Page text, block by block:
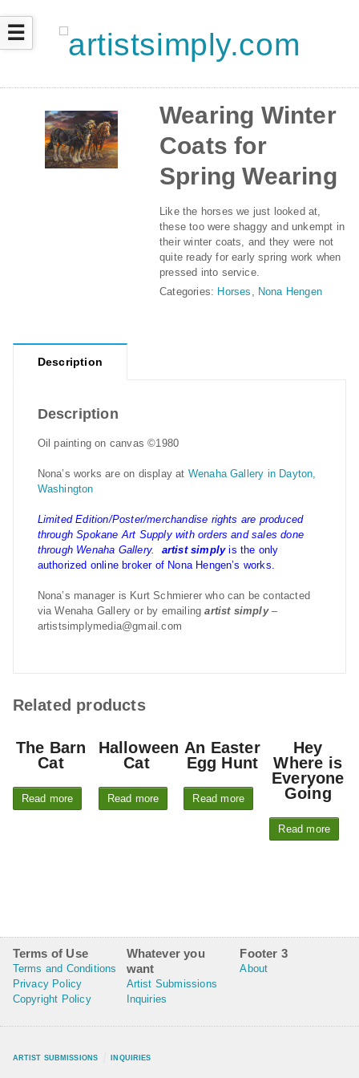
☰
Wearing Winter
Coats for
Spring Wearing
Like the horses we just looked at,
these too were shaggy and unkempt in
their winter coats, and they were not
quite ready for early spring work when
pressed into service.
Categories: Horses Nona Hengen
Description
Description
Oil painting on canvas ©1980
Nona’s works are on display at Wenaha Gallery in Dayton,
Washington
Limited Edition/Poster/merchandise rights are produced
through Spokane Art Supply with orders and sales done
through Wenaha Gallery. artist simplyis the only
authorized online broker of Nona Hengen’s works.
Nona’s manager is Kurt Schmierer who can be contacted
via Wenaha Gallery or by emailingartist simply–
artistsimplymedia@gmail.com
Related products
The Barn
Cat
Read more
Halloween
Cat
Read more
An Easter
Egg Hunt
Read more
Hey
Where is
Everyone
Going
Read more
Terms of Use
Terms and Conditions
Privacy Policy
Copyright Policy
Whatever you
want
Artist Submissions
Inquiries
Footer 3
About
ARTIST SUBMISSIONS INQUIRIES